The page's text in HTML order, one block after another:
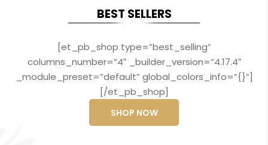
BEST SELLERS
[et_pb_shop type=”best_selling”
columns_number=”4″ _builder_version=”4.17.4″
_module_preset=”default” global_colors_info=”{}”]
[/et_pb_shop]
SHOP NOW